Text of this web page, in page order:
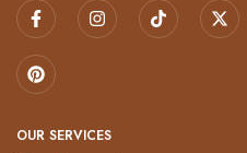
OUR SERVICES